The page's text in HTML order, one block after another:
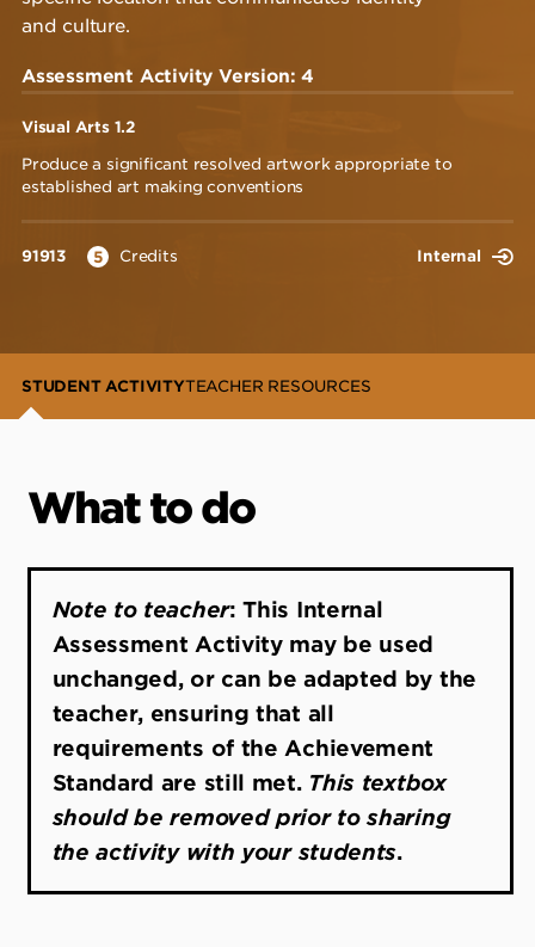
and culture.
Assessment Activity Version: 4
Visual Arts 1.2
Produce a significant resolved artwork appropriate to
established art making conventions
91913 5 Credits Internal
STUDENT ACTIVITYTEACHER RESOURCES
What to do
Note to teacher: This Internal
Assessment Activity may be used
unchanged, or can be adapted by the
teacher, ensuring that all
requirements of the Achievement
Standard are still met. This textbox
should be removed prior to sharing
the activity with your students.